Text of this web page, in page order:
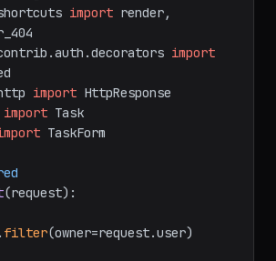
import render,
import
import
import
TaskForm
(request):
filter(owner=request.user)